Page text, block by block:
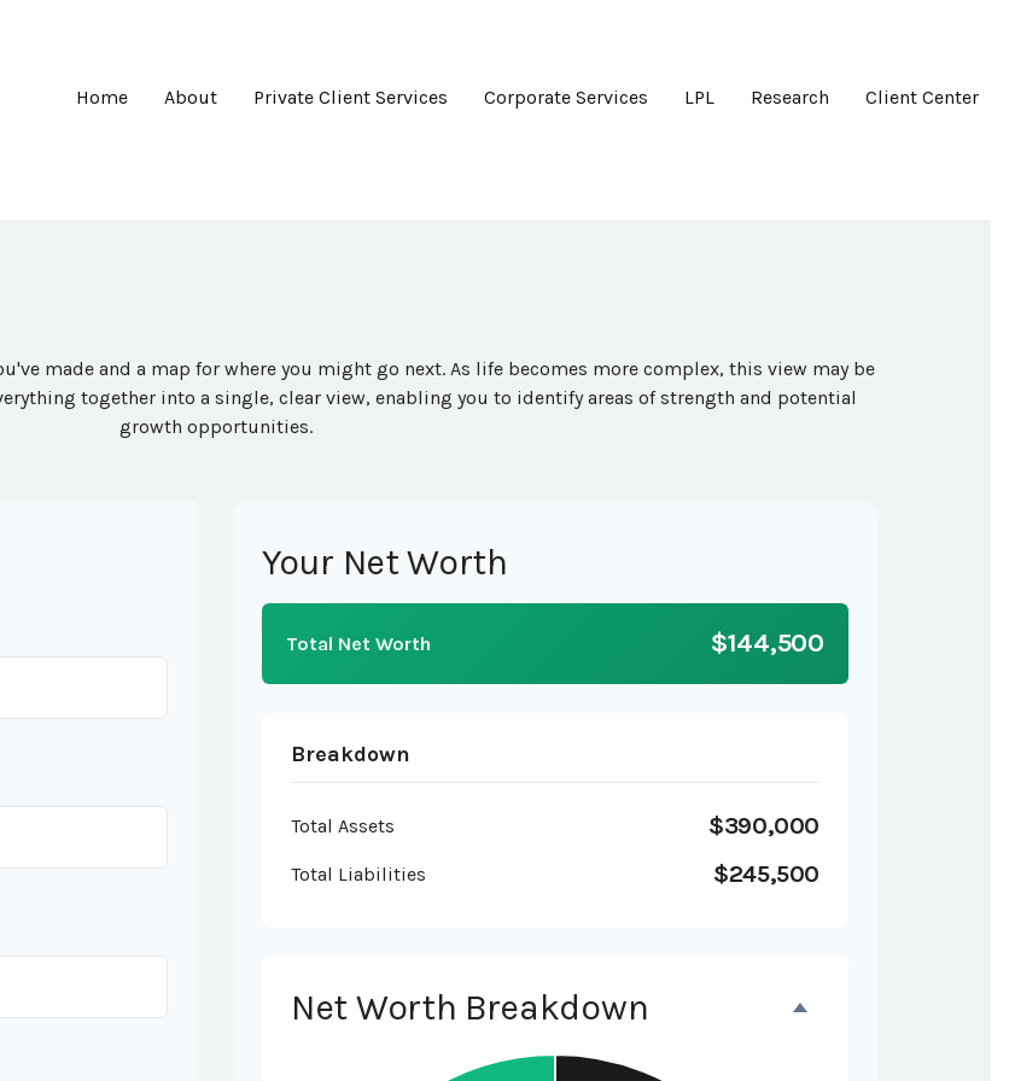
Home About Private Client Services Corporate Services LPL Research Client Center
made and a map for where you might go next. As life becomes more complex, this view may be
together into a single, clear view, enabling you to identify areas of strength and potential
growth opportunities.
Your Net Worth
Total Net Worth $144,500
Breakdown
Total Assets $390,000
Total Liabilities $245,500
Net Worth Breakdown